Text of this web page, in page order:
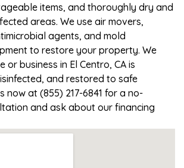
items, and thoroughly dry and
areas. We use air movers,
agents, and mold
to restore your property. We
or business in El Centro, CA is
and restored to safe
now at (855) 217-6841 for a no-
and ask about our financing